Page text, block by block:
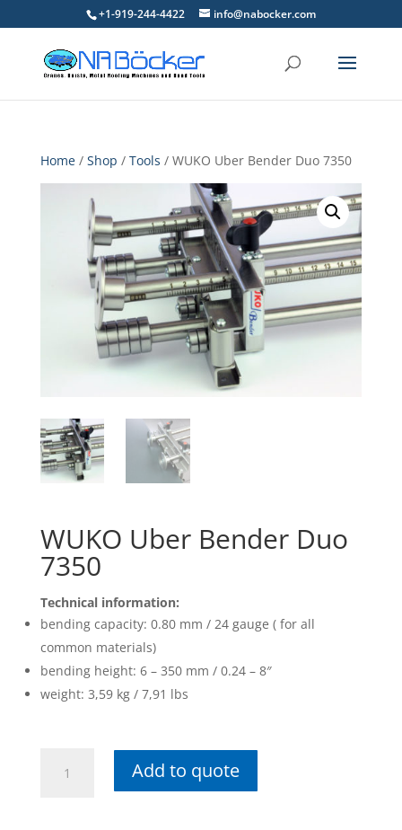
+1-919-244-4422 info@nabocker.com
Home/ Shop / Tools / WUKO Uber Bender Duo 7350
WUKO Uber Bender Duo
7350
Technical information:
bending capacity: 0.80 mm / 24 gauge ( for all
common materials)
bending height: 6 – 350 mm / 0.24 – 8″
weight: 3,59 kg / 7,91 lbs
Uber
Add to quote